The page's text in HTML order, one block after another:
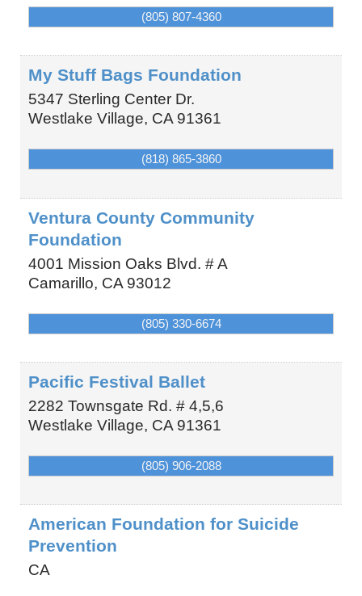
(805) 807-4360
My Stuff Bags Foundation
5347 Sterling Center Dr.
Westlake Village, CA 91361
(818) 865-3860
Ventura County Community
Foundation
4001 Mission Oaks Blvd. # A
Camarillo, CA 93012
(805) 330-6674
Pacific Festival Ballet
2282 Townsgate Rd. # 4,5,6
Westlake Village, CA 91361
(805) 906-2088
American Foundation for Suicide
Prevention
CA